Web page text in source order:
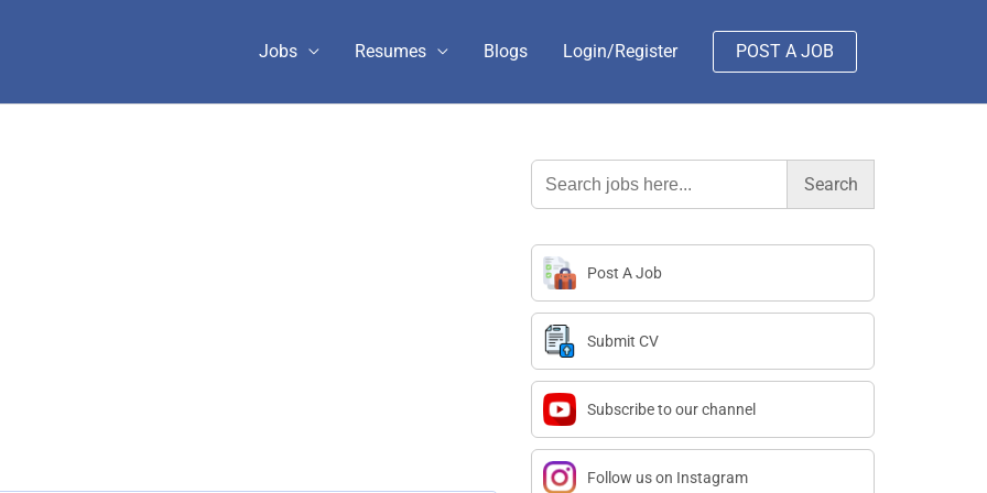
Jobs Resumes Blogs Login/Register POST A JOB
Search
for:
Post A Job
Submit CV
Subscribe to our channel
Follow us on Instagram